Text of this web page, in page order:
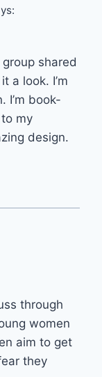
shared
a look. I’m
I’m book-
my
design.
through
women
aim to get
they